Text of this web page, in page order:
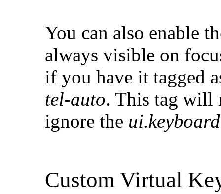
You can also enable
always visible on
if you have it tagged
tel-auto. This tag will
ignore the
Custom Virtual